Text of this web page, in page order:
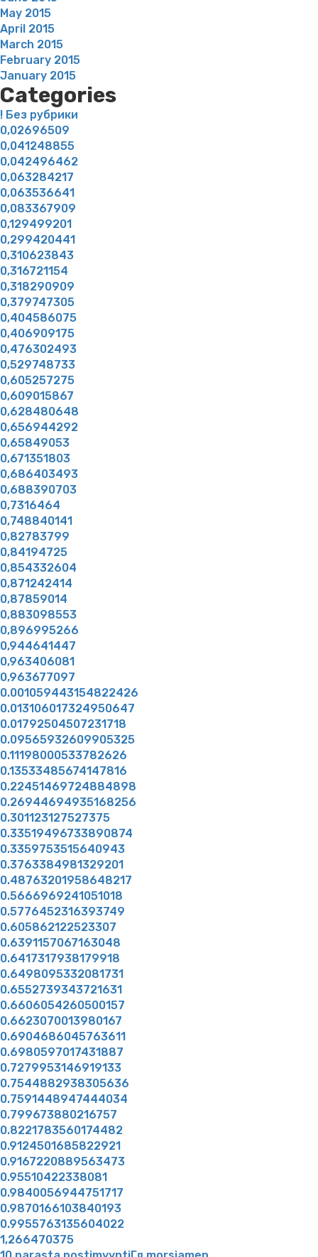
May 2015
April 2015
March 2015
February 2015
January 2015
Categories
! Без рубрики
0,02696509
0,041248855
0,042496462
0,063284217
0,063536641
0,083367909
0,129499201
0,299420441
0,310623843
0,316721154
0,318290909
0,379747305
0,404586075
0,406909175
0,476302493
0,529748733
0,605257275
0,609015867
0,628480648
0,656944292
0,65849053
0,671351803
0,686403493
0,688390703
0,7316464
0,748840141
0,82783799
0,84194725
0,854332604
0,871242414
0,87859014
0,883098553
0,896995266
0,944641447
0,963406081
0,963677097
0.001059443154822426
0.013106017324950647
0.01792504507231718
0.09565932609905325
0.11198000533782626
0.13533485674147816
0.22451469724884898
0.26944694935168256
0.301123127527375
0.33519496733890874
0.3359753515640943
0.3763384981329201
0.48763201958648217
0.5666969241051018
0.5776452316393749
0.605862122523307
0.6391157067163048
0.6417317938179918
0.6498095332081731
0.6552739343721631
0.6606054260500157
0.6623070013980167
0.6904686045763611
0.6980597017431887
0.7279953146919133
0.7544882938305636
0.7591448947444034
0.799673880216757
0.8221783560174482
0.9124501685822921
0.9167220889563473
0.95510422338081
0.9840056944751717
0.9870166103840193
0.9955763135604022
1,266470375